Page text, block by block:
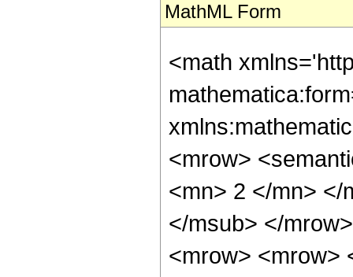
MathML Form
<math
<mrow>
<mn> 2 </mn> </
</msub> </
<mrow> <mrow>